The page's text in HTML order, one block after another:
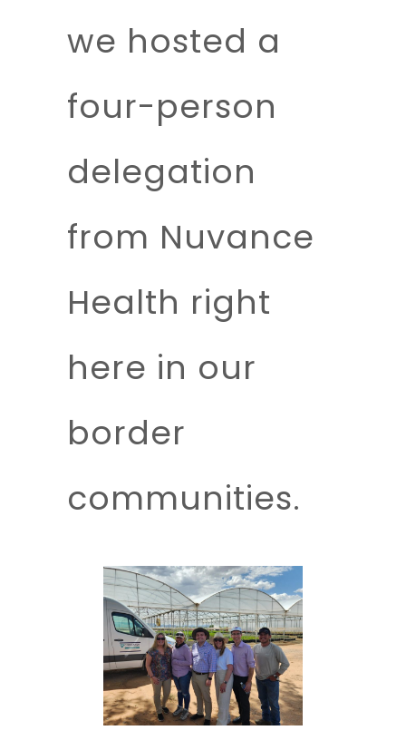
we hosted a
four-person
delegation
from Nuvance
Health right
here in our
border
communities.